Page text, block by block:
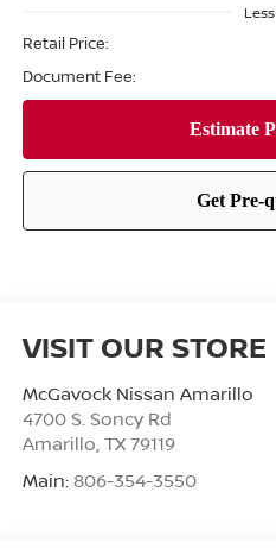
Less
Retail Price:
Document Fee:
VISIT OUR STORE
McGavock Nissan Amarillo
4700 S. Soncy Rd
Amarillo, TX 79119
Main: 806-354-3550